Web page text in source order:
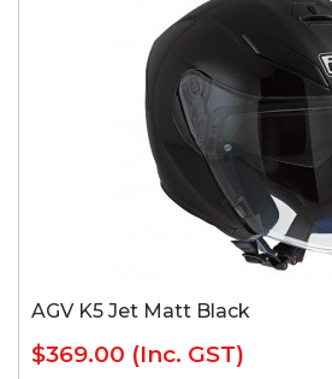
AGV K5 Jet Matt Black
$369.00 (Inc. GST)